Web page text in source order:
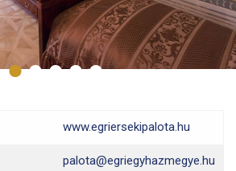
www.egriersekipalota.hu
palota@egriegyhazmegye.hu